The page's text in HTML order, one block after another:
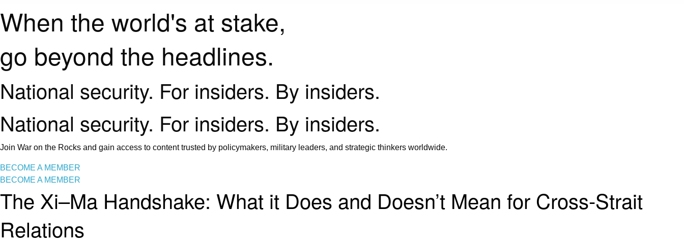
When the world's at stake,
go beyond the headlines.
National security. For insiders. By insiders.
National security. For insiders. By insiders.
Join War on the Rocks and gain access to content trusted by policymakers, military leaders, and strategic thinkers worldwide.
BECOME A MEMBER
BECOME A MEMBER
The Xi–Ma Handshake: What it Does and Doesn’t Mean for Cross-Strait
Relations